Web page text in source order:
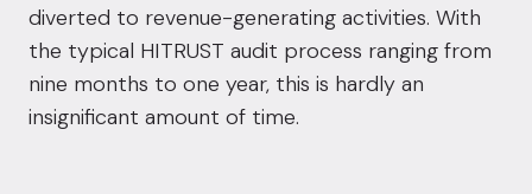
diverted to revenue-generating activities. With
the typical HITRUST audit process ranging from
nine months to one year, this is hardly an
insignificant amount of time.